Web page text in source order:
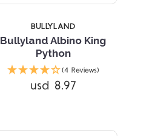
BULLYLAND
Bullyland Albino King
Python
(4 Reviews)
usd 8.97
Compare